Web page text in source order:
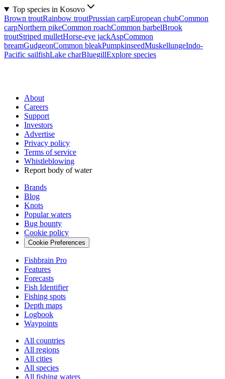
Top species in Kosovo
Brown troutRainbow troutPrussian carpEuropean chubCommon
carpNorthern pikeCommon roachCommon barbelBrook
troutStriped mulletHorse-eye jackAspCommon
breamGudgeonCommon bleakPumpkinseedMuskellungeIndo-
Pacific sailfishLake charBluegillExplore species
About
Careers
Support
Investors
Advertise
Privacy policy
Terms of service
Whistleblowing
Report body of water
Brands
Blog
Knots
Popular waters
Bug bounty
Cookie policy
Cookie Preferences
Fishbrain Pro
Features
Forecasts
Fish Identifier
Fishing spots
Depth maps
Logbook
Waypoints
All countries
All regions
All cities
All species
All fishing waters